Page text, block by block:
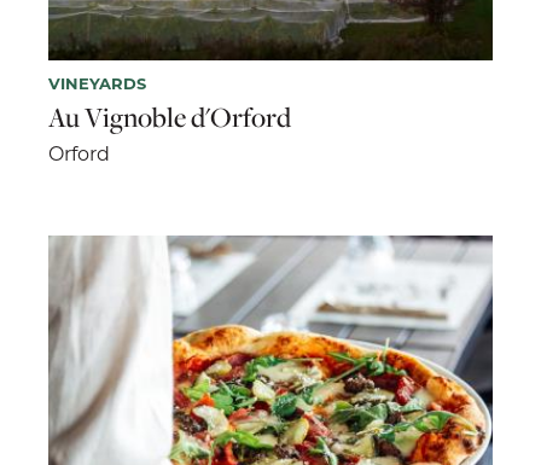
VINEYARDS
Au Vignoble d'Orford
Orford